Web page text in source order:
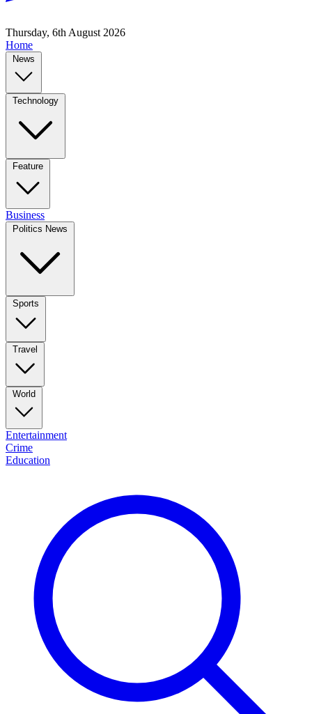
Thursday, 6th August 2026
Home
News
Technology
Feature
Business
Politics News
Sports
Travel
World
Entertainment
Crime
Education